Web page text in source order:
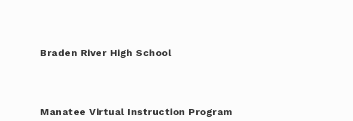
Braden River High School
Manatee Virtual Instruction Program